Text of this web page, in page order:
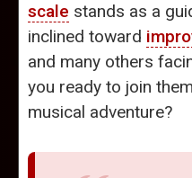
scale stands as a
inclined toward
and many others
you ready to join
musical adventure?